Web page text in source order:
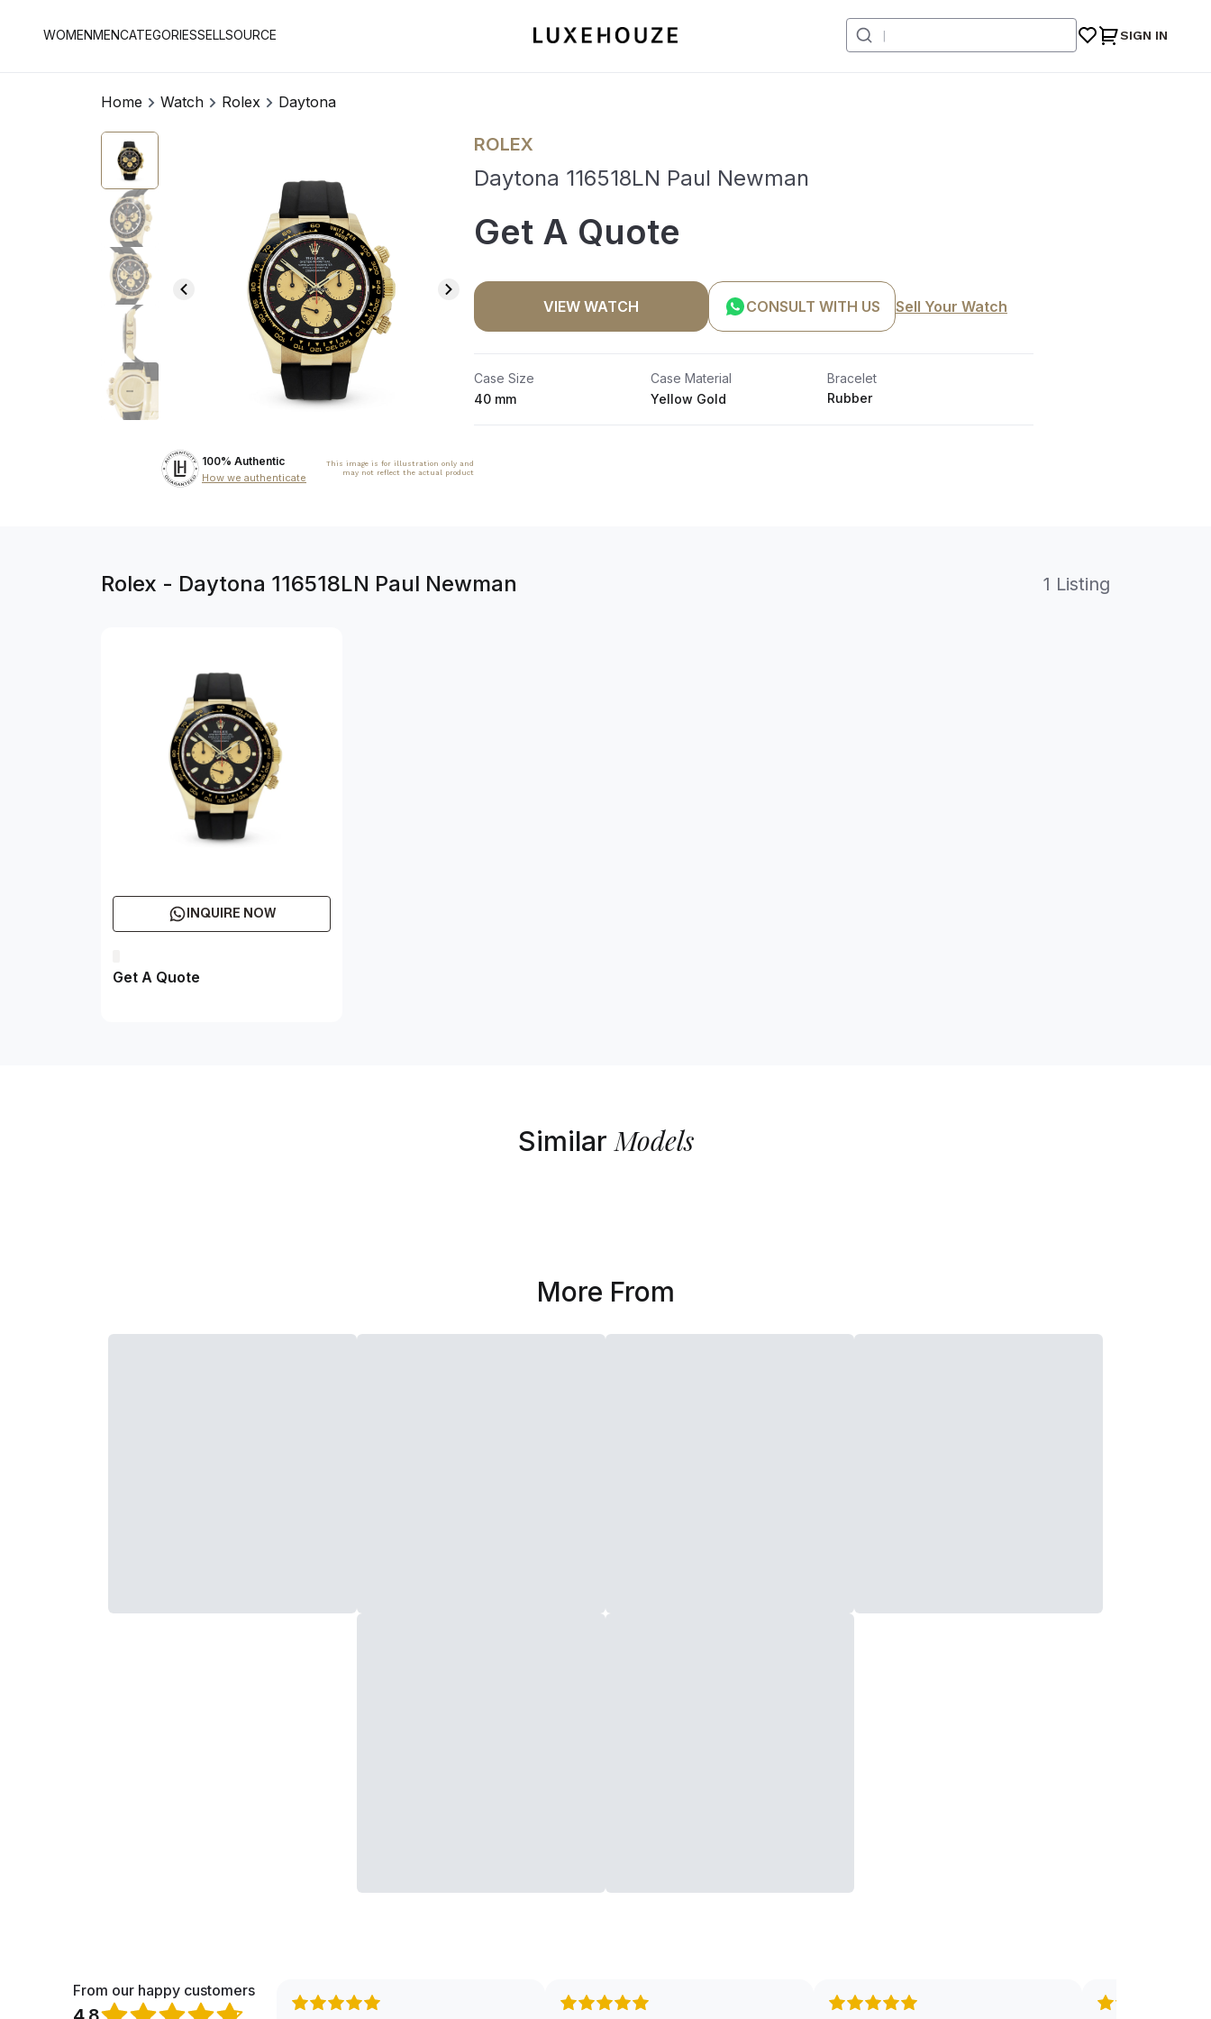
WOMENMENCATEGORIESSELLSOURCE SIGN IN
Home Watch Rolex Daytona
100% Authentic
How we authenticate
This image is for illustration only and
may not reflect the actual product
ROLEX
Daytona 116518LN Paul Newman
Get A Quote
VIEW WATCH CONSULT WITH US Sell Your Watch
Case Size
40 mm
Case Material
Yellow Gold
Bracelet
Rubber
Rolex - Daytona 116518LN Paul Newman 1 Listing
INQUIRE NOW
Get A Quote
Similar Models
More From
From our happy customers